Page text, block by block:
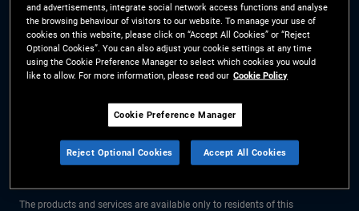
Disclosures Regulation (SFDR)
PAI Disclosure
Investor Rights
Site Map
Cookie Preference
Manager
The information on this website is for residents of Norway only.
All material contained on this website is purely for informational purposes
only and is not intended as investment advice. Investors should seek
The products and services are available only to residents of this
and advertisements, integrate social network access functions and analyse
the browsing behaviour of visitors to our website. To manage your use of
cookies on this website, please click on “Accept All Cookies” or “Reject
Optional Cookies”. You can also adjust your cookie settings at any time
using the Cookie Preference Manager to select which cookies you would
like to allow. For more information, please read our Cookie Policy
Cookie Preference Manager
Reject Optional Cookies Accept All Cookies